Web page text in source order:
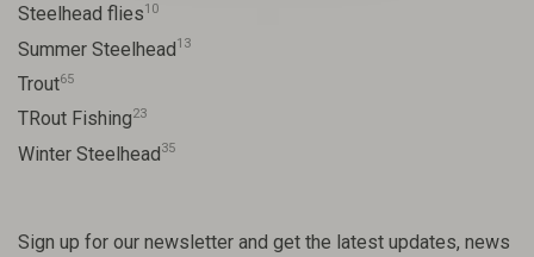
Steelhead flies10
Summer Steelhead13
Trout65
TRout Fishing23
Winter Steelhead35
Sign up for our newsletter and get the latest updates, news